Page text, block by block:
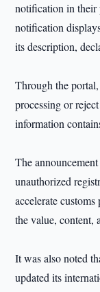
notification in their
notification
its description,
Through the
processing or
information
The
unauthorized
accelerate
the value, content,
It was also noted
updated its